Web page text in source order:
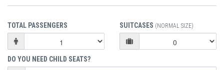
TOTAL PASSENGERS SUITCASES (NORMAL SIZE)
DO YOU NEED CHILD SEATS?